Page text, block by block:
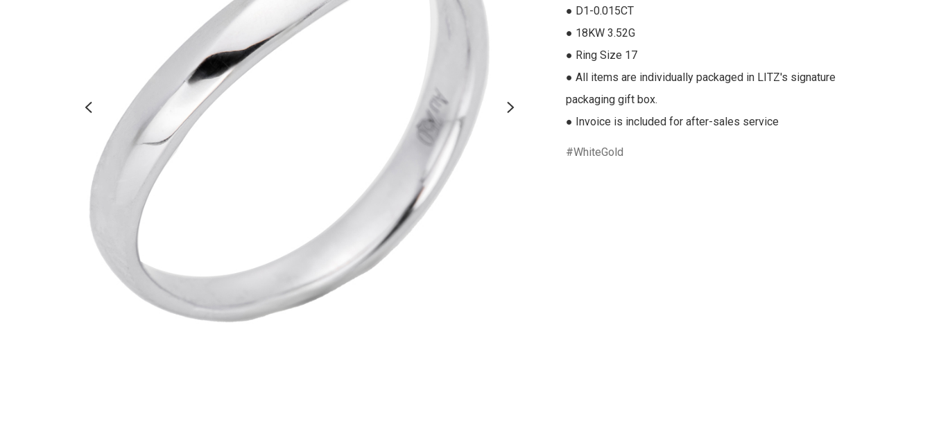
● D1-0.015CT
● 18KW 3.52G
● Ring Size 17
● All items are individually packaged in LITZ's signature
packaging gift box.
● Invoice is included for after-sales service
WhiteGold